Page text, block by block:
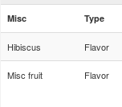
Misc Type
Hibiscus Flavor
Misc fruit Flavor